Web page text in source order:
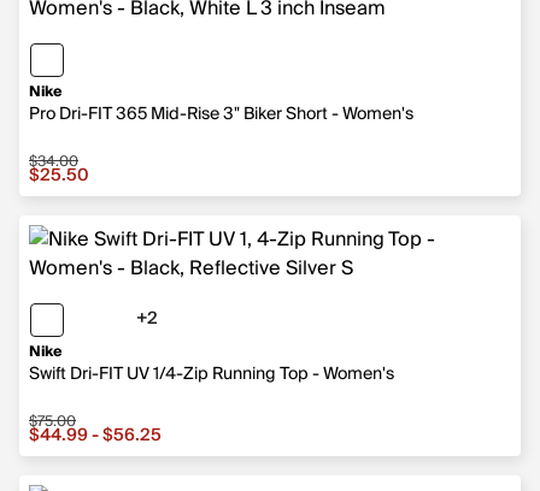
Nike
Pro Dri-FIT 365 Mid-Rise 3" Biker Short - Women's
Sale price $25.50, original price $34.00
$34.00
$25.50
Nike
Swift Dri-FIT UV 1/4-Zip Running Top - Women's
+2
Sale price from $44.99 to $56.25, original price $75.00
$75.00
$44.99 - $56.25